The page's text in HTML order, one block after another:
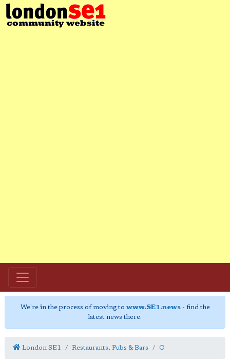
We're in the process of moving to www.SE1.news- find the
latest news there.
London SE1 Restaurants, Pubs & Bars O